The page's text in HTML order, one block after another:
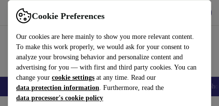
Cookie Preferences
Our cookies are here mainly to show you more relevant content.
To make this work properly, we would ask for your consent to
analyze your browsing behavior and personalize content and
advertising for you — with first and third party cookies. You can
change your cookie settings at any time. Read our
data protection information. Furthermore, read the
data processor's cookie policy
Use refurbed fast and easy
Smartphones Laptops Tablets Smartwatches Accessories